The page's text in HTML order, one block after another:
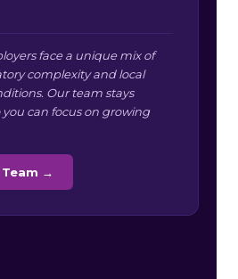
face a unique mix of
complexity and local
Our team stays
can focus on growing
→